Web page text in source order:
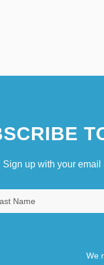
Sign up with your
We